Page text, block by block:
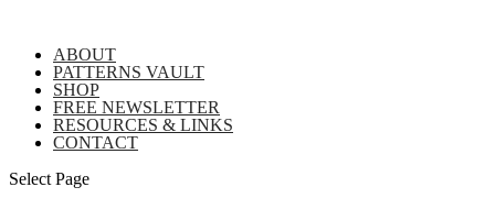
ABOUT
PATTERNS VAULT
SHOP
FREE NEWSLETTER
RESOURCES & LINKS
CONTACT
Select Page